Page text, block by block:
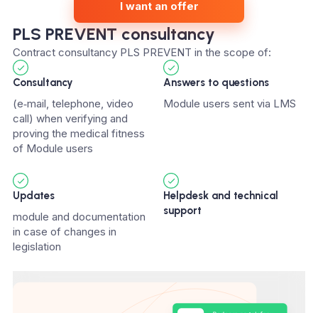
I want an offer
PLS PREVENT consultancy
Contract consultancy PLS PREVENT in the scope of:
Consultancy
(e‑mail, telephone, video
call) when verifying and
proving the medical fitness
of Module users
Answers to questions
Module users sent via LMS
Updates
module and documentation
in case of changes in
legislation
Helpdesk and technical
support